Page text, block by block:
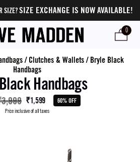
SIZE?SIZE EXCHANGE IS NOW AVAILABLE!
0
/ Clutches & Wallets/ Bryle Black
Handbags
Handbags
₹1,599 60% OFF
Price inclusive of all taxes